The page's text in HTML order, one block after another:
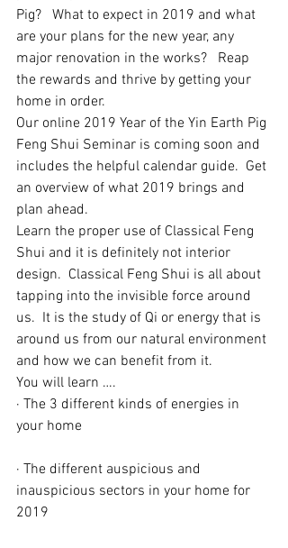
Pig?   What to expect in 2019 and what
are your plans for the new year, any
major renovation in the works?   Reap
the rewards and thrive by getting your
home in order.
​Our online 2019 Year of the Yin Earth Pig
Feng Shui Seminar is coming soon and
includes the helpful calendar guide.  Get
an overview of what 2019 brings and
plan ahead.
Learn the proper use of Classical Feng
Shui and it is definitely not interior
design.  Classical Feng Shui is all about
tapping into the invisible force around
us.  It is the study of Qi or energy that is
around us from our natural environment
and how we can benefit from it.
​You will learn ….
· The 3 different kinds of energies in
your home
· The different auspicious and
inauspicious sectors in your home for
2019